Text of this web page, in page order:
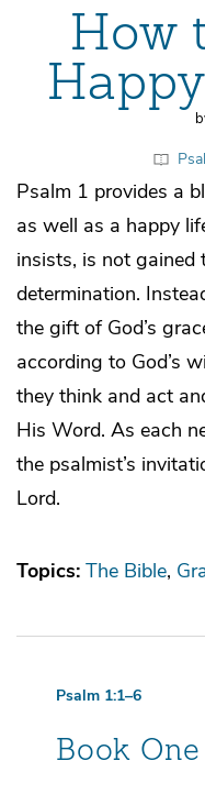
How
Psalm 1 provides a
as well as a happy
insists, is not gained
determination.
the gift of God’s
according to God’s
they think and act
His Word. As each
the psalmist’s
Lord.
Topics: The Bible
Psalm 1:1–6
Book One